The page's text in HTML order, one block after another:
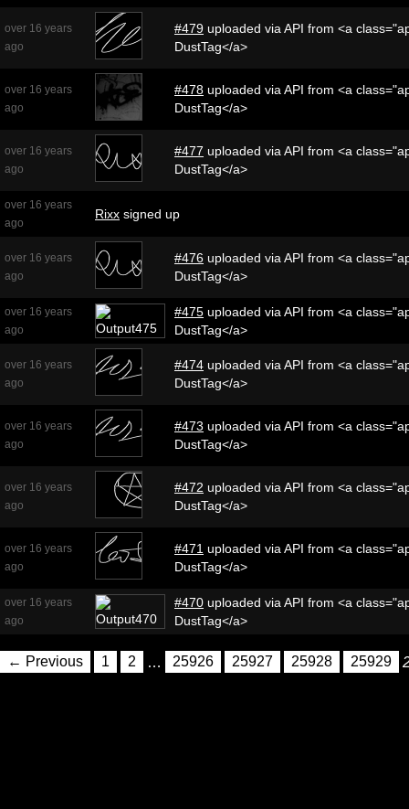
over 16 years
ago
#479 uploaded via API from <a
DustTag</a>
over 16 years
ago
#478 uploaded via API from <a
DustTag</a>
over 16 years
ago
#477 uploaded via API from <a
DustTag</a>
over 16 years
ago
Rixx signed up
over 16 years
ago
#476 uploaded via API from <a
DustTag</a>
over 16 years
ago
#475 uploaded via API from <a
DustTag</a>
over 16 years
ago
#474 uploaded via API from <a
DustTag</a>
over 16 years
ago
#473 uploaded via API from <a
DustTag</a>
over 16 years
ago
#472 uploaded via API from <a
DustTag</a>
over 16 years
ago
#471 uploaded via API from <a
DustTag</a>
over 16 years
ago
#470 uploaded via API from <a
DustTag</a>
← Previous 1 2 … 25926 25927 25928 25929